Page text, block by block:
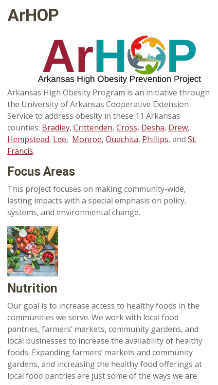
ArHOP
Arkansas High Obesity Program is an initiative through
the University of Arkansas Cooperative Extension
Service to address obesity in these 11 Arkansas
counties: Bradley, Crittenden, Cross, Desha, Drew,
Hempstead, Lee, Monroe, Ouachita, Phillips, and St.
Francis.
Focus Areas
This project focuses on making community-wide,
lasting impacts with a special emphasis on policy,
systems, and environmental change.
Nutrition
Our goal is to increase access to healthy foods in the
communities we serve. We work with local food
pantries, farmers’ markets, community gardens, and
local businesses to increase the availability of healthy
foods. Expanding farmers’ markets and community
gardens, and increasing the healthy food offerings at
local food pantries are just some of the ways we are